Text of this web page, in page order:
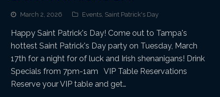
March 2, 2026 Events Saint Patrick's Day
Happy Saint Patrick's Day! Come out to Tampa's
hottest Saint Patrick's Day party on Tuesday, March
17th for a night for of luck and Irish shenanigans! Drink
Specials from 7pm-1am VIP Table Reservations
Reserve your VIP table and get…